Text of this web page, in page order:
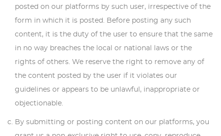
posted on our platforms by such user, irrespective of the
form in which it is posted. Before posting any such
content, it is the duty of the user to ensure that the same
in no way breaches the local or national laws or the
rights of others. We reserve the right to remove any of
the content posted by the user if it violates our
guidelines or appears to be unlawful, inappropriate or
objectionable.
By submitting or posting content on our platforms, you